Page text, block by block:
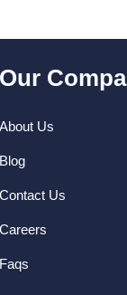
Our
About Us
Blog
Contact Us
Careers
Faqs